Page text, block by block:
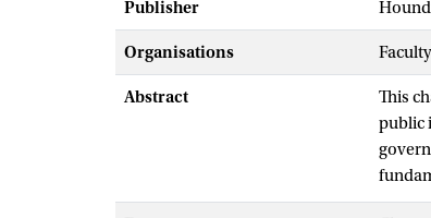
Publisher
Organisations
Abstract
This
public
way in